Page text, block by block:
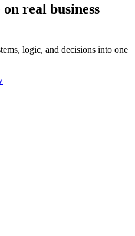
real business
logic, and decisions into one